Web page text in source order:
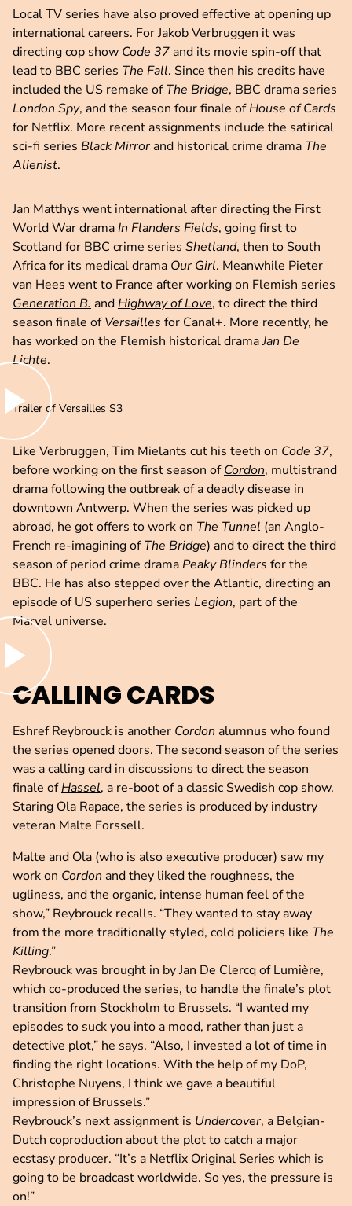
Local TV series have also proved effective at opening up
international careers. For Jakob Verbruggen it was
directing cop show Code 37and its movie spin-off that
lead to BBC series The Fall. Since then his credits have
included the US remake ofThe Bridge, BBC drama series
London Spy, and the season four finale ofHouse of Cards
for Netflix. More recent assignments include the satirical
sci-fi series Black Mirrorand historical crime drama The
Alienist.
Jan Matthys went international after directing the First
World War dramaIn Flanders Fields, going first to
Scotland for BBC crime series Shetland, then to South
Africa for its medical drama Our Girl. Meanwhile Pieter
van Hees went to France after working on Flemish series
Generation B. andHighway of Love, to direct the third
season finale ofVersailles for Canal+. More recently, he
has worked on the Flemish historical dramaJan De
Lichte.
video
Trailer of Versailles S3
Like Verbruggen, Tim Mielants cut his teeth on Code 37,
before working on the first season ofCordon, multistrand
drama following the outbreak of a deadly disease in
downtown Antwerp. When the series was picked up
abroad, he got offers to work on The Tunnel (an Anglo-
French re-imagining ofThe Bridge) and to direct the third
season of period crime dramaPeaky Blinders for the
BBC. He has also stepped over the Atlantic, directing an
episode of US superhero series Legion, part of the
Marvel universe.
video
CALLING CARDS
Eshref Reybrouck is another Cordon alumnus who found
the series opened doors. The second season of the series
was a calling card in discussions to direct the season
finale ofHassel, a re-boot of a classic Swedish cop show.
Staring Ola Rapace, the series is produced by industry
veteran Malte Forssell.
Malte and Ola (who is also executive producer) saw my
work on Cordon and they liked the roughness, the
ugliness, and the organic, intense human feel of the
show,” Reybrouck recalls. “They wanted to stay away
from the more traditionally styled, cold policiers like The
Killing.”
Reybrouck was brought in by Jan De Clercq of Lumière,
which co-produced the series, to handle the finale’s plot
transition from Stockholm to Brussels. “I wanted my
episodes to suck you into a mood, rather than just a
detective plot,” he says. “Also, I invested a lot of time in
finding the right locations. With the help of my DoP,
Christophe Nuyens, I think we gave a beautiful
impression of Brussels.”
Reybrouck’s next assignment is Undercover, a Belgian-
Dutch coproduction about the plot to catch a major
ecstasy producer. “It’s a Netflix Original Series which is
going to be broadcast worldwide. So yes, the pressure is
on!”